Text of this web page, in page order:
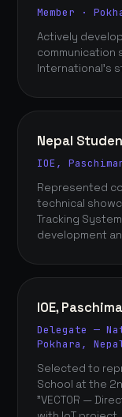
Member ·
Actively
communication
International's
Nepal
IOE,
Represented
technical
Tracking
development
IOE,
Delegate —
Pokhara,
Selected to
School at the
"VECTOR —